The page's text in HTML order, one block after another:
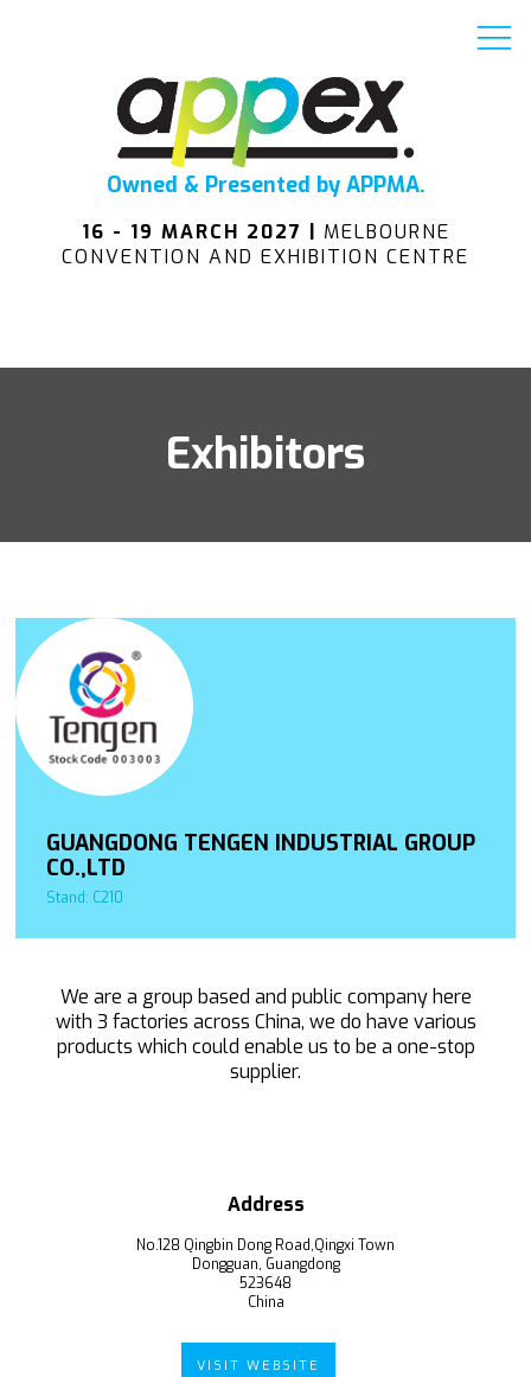
Owned & Presented by APPMA.
16 - 19 MARCH 2027 | MELBOURNE
CONVENTION AND EXHIBITION CENTRE
Exhibitors
GUANGDONG TENGEN INDUSTRIAL GROUP
CO.,LTD
Stand: C210
We are a group based and public company here
with 3 factories across China, we do have various
products which could enable us to be a one-stop
supplier.
Address
No.128 Qingbin Dong Road,Qingxi Town
Dongguan, Guangdong
523648
China
VISIT WEBSITE